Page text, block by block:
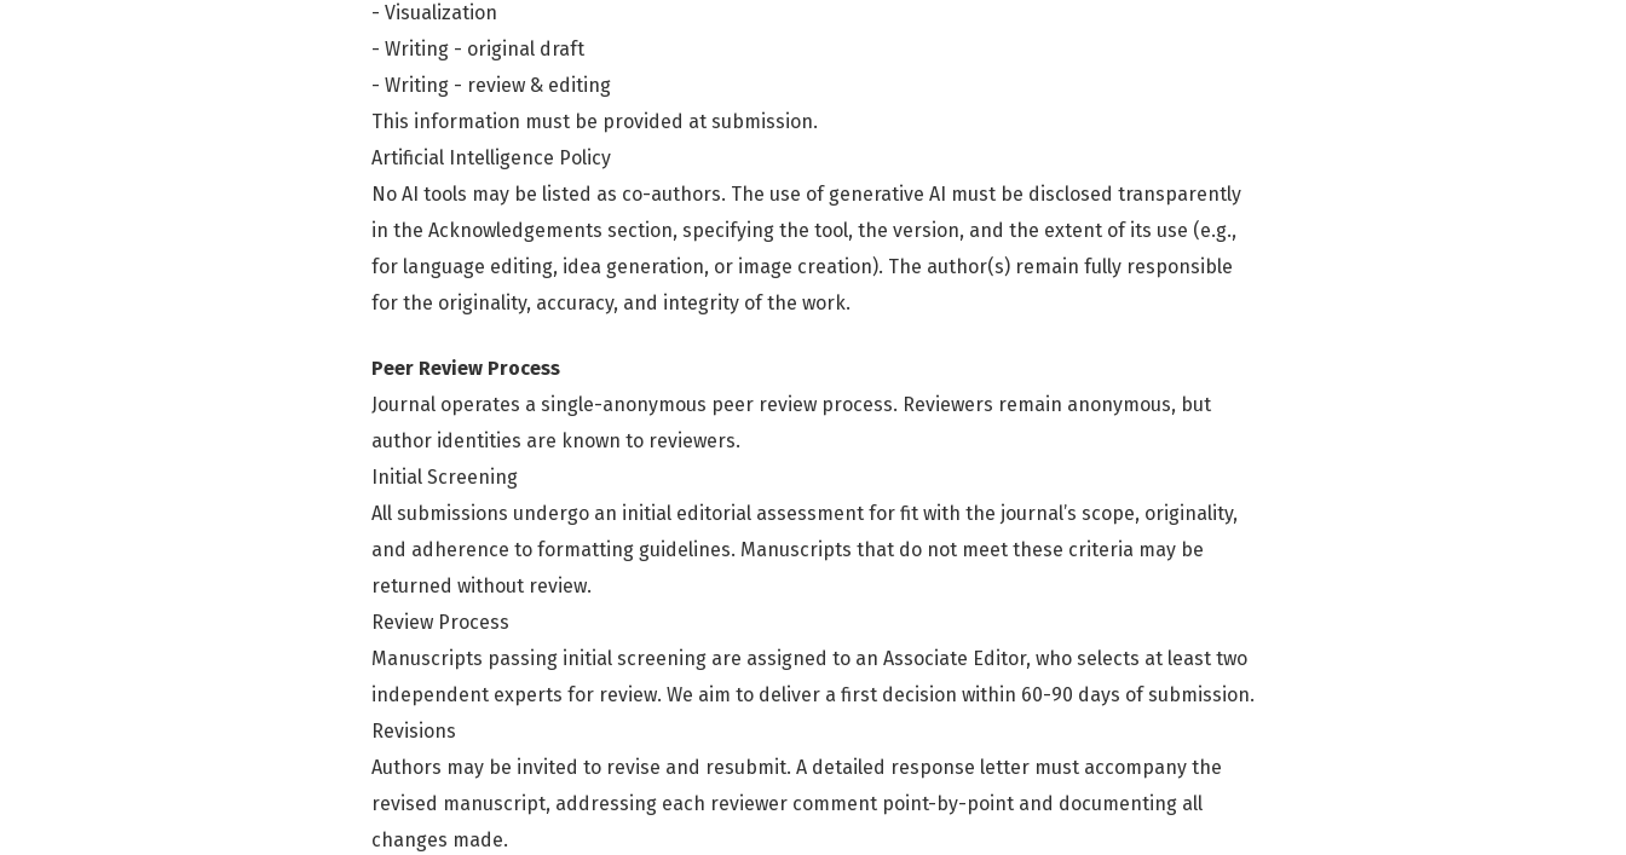
- Visualization
- Writing - original draft
- Writing - review & editing
This information must be provided at submission.
Artificial Intelligence Policy
No AI tools may be listed as co-authors. The use of generative AI must be disclosed transparently
in the Acknowledgements section, specifying the tool, the version, and the extent of its use (e.g.,
for language editing, idea generation, or image creation). The author(s) remain fully responsible
for the originality, accuracy, and integrity of the work.
Peer Review Process
Journal operates a single-anonymous peer review process. Reviewers remain anonymous, but
author identities are known to reviewers.
Initial Screening
All submissions undergo an initial editorial assessment for fit with the journal’s scope, originality,
and adherence to formatting guidelines. Manuscripts that do not meet these criteria may be
returned without review.
Review Process
Manuscripts passing initial screening are assigned to an Associate Editor, who selects at least two
independent experts for review. We aim to deliver a first decision within 60-90 days of submission.
Revisions
Authors may be invited to revise and resubmit. A detailed response letter must accompany the
revised manuscript, addressing each reviewer comment point-by-point and documenting all
changes made.